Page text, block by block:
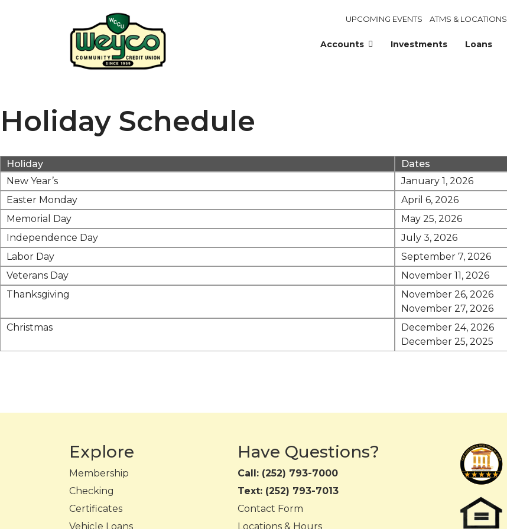
UPCOMING EVENTS ATMS & LOCATIONS
Accounts Investments Loans
Holiday Schedule
Holiday
Dates
New Year’s
January 1, 2026
Easter Monday
April 6, 2026
Memorial Day
May 25, 2026
Independence Day
July 3, 2026
Labor Day
September 7, 2026
Veterans Day
November 11, 2026
Thanksgiving
November 26, 2026
November 27, 2026
Christmas
December 24, 2026
December 25, 2025
Explore
Membership
Checking
Certificates
Vehicle Loans
Have Questions?
Call: (252) 793-7000
Text: (252) 793-7013
Contact Form
Locations & Hours